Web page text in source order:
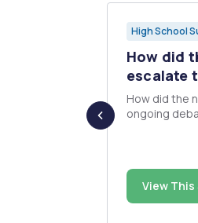
High School
How did
escalate
How did the
ongoing
View